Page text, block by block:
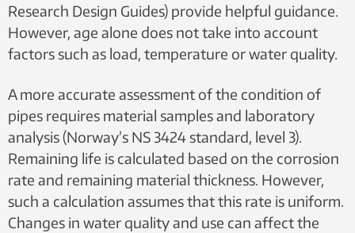
Research Design Guides) provide helpful guidance.
However, age alone does not take into account
factors such as load, temperature or water quality.
A more accurate assessment of the condition of
pipes requires material samples and laboratory
analysis (Norway’s NS 3424 standard, level 3).
Remaining life is calculated based on the corrosion
rate and remaining material thickness. However,
such a calculation assumes that this rate is uniform.
Changes in water quality and use can affect the